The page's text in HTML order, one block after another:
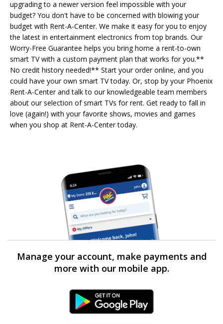
upgrading to a newer version feel impossible with your
budget? You don't have to be concerned with blowing your
budget with Rent-A-Center. We make it easy for you to enjoy
the latest in entertainment electronics from top brands. Our
Worry-Free Guarantee helps you bring home a rent-to-own
smart TV with a custom payment plan that works for you.**
No credit history needed!** Start your order online, and you
could have your own smart TV today. Or, stop by your Phoenix
Rent-A-Center and talk to our knowledgeable team members
about our selection of smart TVs for rent. Get ready to fall in
love (again!) with your favorite shows, movies and games
when you shop at Rent-A-Center today.
Manage your account, make payments and
more with our mobile app.
Android Link